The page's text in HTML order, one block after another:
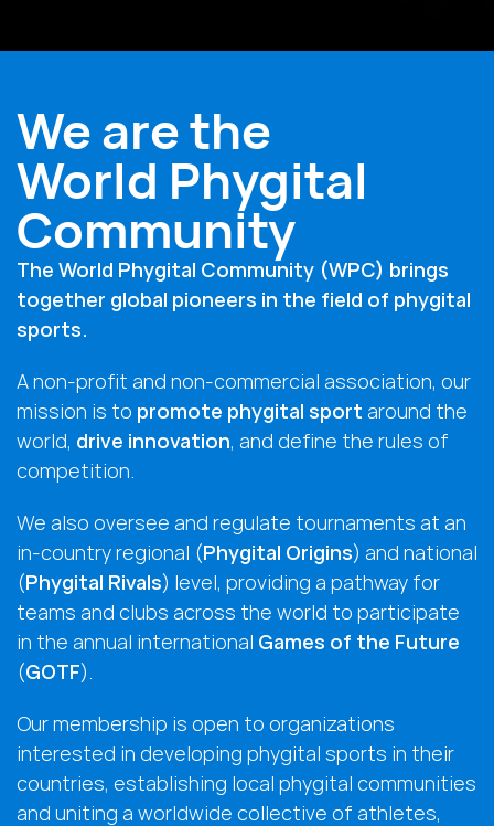
We are the
World Phygital
Community
The World Phygital Community (WPC) brings
together global pioneers in the field of phygital
sports.
A non-profit and non-commercial association, our
mission is to promote phygital sport around the
world, drive innovation, and define the rules of
competition.
We also oversee and regulate tournaments at an
in-country regional (Phygital Origins) and national
(Phygital Rivals) level, providing a pathway for
teams and clubs across the world to participate
in the annual international Games of the Future
(GOTF).
Our membership is open to organizations
interested in developing phygital sports in their
countries, establishing local phygital communities
and uniting a worldwide collective of athletes,